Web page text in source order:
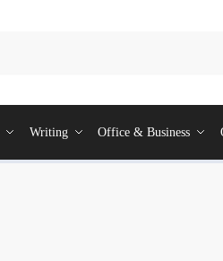
Writing Office & Business